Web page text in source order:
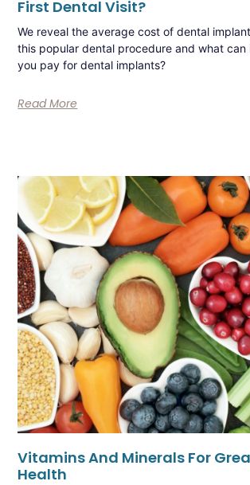
First Dental Visit?
We reveal the average cost of dental
this popular dental procedure and what
you pay for dental implants?
Read More
Vitamins And Minerals For
Health